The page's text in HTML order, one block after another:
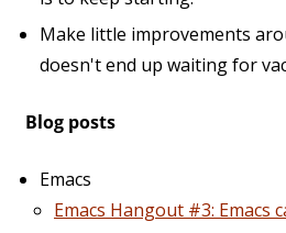
Make little improvements
doesn't end up waiting for
Blog posts
Emacs
Emacs Hangout #3: Emacs